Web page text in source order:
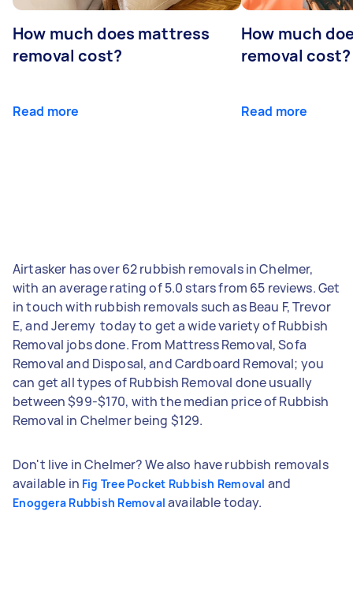
How much does mattress
removal cost?
Read more
How much
removal cost?
Read more
Airtasker has over 62 rubbish removals in Chelmer,
with an average rating of 5.0 stars from 65 reviews. Get
in touch with rubbish removals such as Beau F, Trevor
E, and Jeremy ‎ today to get a wide variety of Rubbish
Removal jobs done. From Mattress Removal, Sofa
Removal and Disposal, and Cardboard Removal; you
can get all types of Rubbish Removal done usually
between $99-$170, with the median price of Rubbish
Removal in Chelmer being $129.
Don't live in Chelmer? We also have rubbish removals
available in Fig Tree Pocket Rubbish Removal and
Enoggera Rubbish Removal available today.